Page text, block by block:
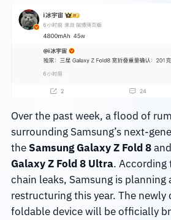
Over the past week, a flood of
surrounding Samsung’s next-
the Samsung Galaxy Z Fold 8
Galaxy Z Fold 8 Ultra. According
chain leaks, Samsung is planning
restructuring this year. The newly
foldable device will be officially